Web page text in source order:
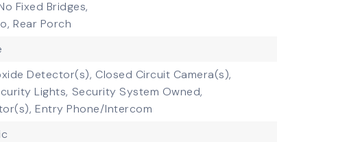
Fixed Bridges,
Rear Porch
Detector(s), Closed Circuit Camera(s),
Lights, Security System Owned,
Entry Phone/Intercom